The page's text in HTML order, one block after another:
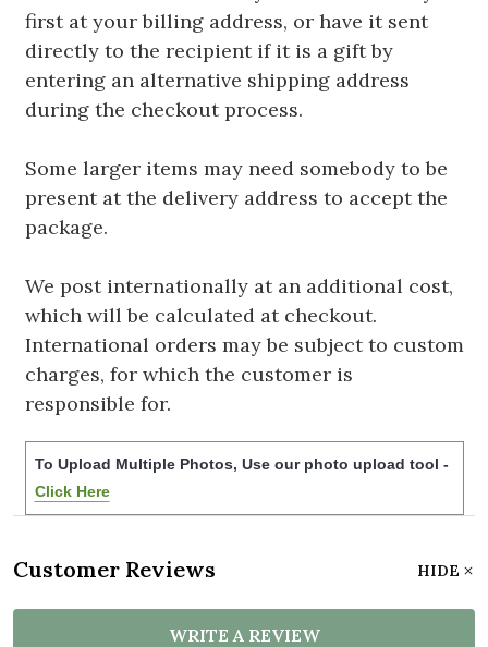
first at your billing address, or have it sent
directly to the recipient if it is a gift by
entering an alternative shipping address
during the checkout process.
Some larger items may need somebody to be
present at the delivery address to accept the
package.
We post internationally at an additional cost,
which will be calculated at checkout.
International orders may be subject to custom
charges, for which the customer is
responsible for.
To Upload Multiple Photos, Use our photo upload tool -
Click Here
Customer Reviews HIDE
WRITE A REVIEW